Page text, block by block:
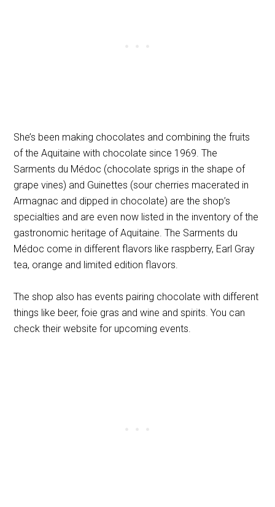
She’s been making chocolates and combining the fruits
of the Aquitaine with chocolate since 1969.The
Sarments du Médoc (chocolate sprigs in the shape of
grape vines) and Guinettes (sour cherries macerated in
Armagnac and dipped in chocolate) are the shop’s
specialties and are even now listed in the inventory of the
gastronomic heritage of Aquitaine. The Sarments du
Médoc come in different flavors like raspberry, Earl Gray
tea, orange and limited edition flavors.
The shop also has events pairing chocolate with different
things like beer, foie gras and wine and spirits. You can
check their website for upcoming events.